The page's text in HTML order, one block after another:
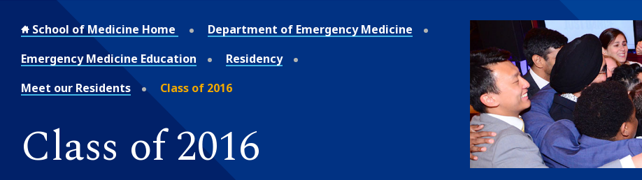
School of Medicine Home
Department of Emergency Medicine
Emergency Medicine Education
Residency
Meet our Residents
Class of 2016
Class of 2016